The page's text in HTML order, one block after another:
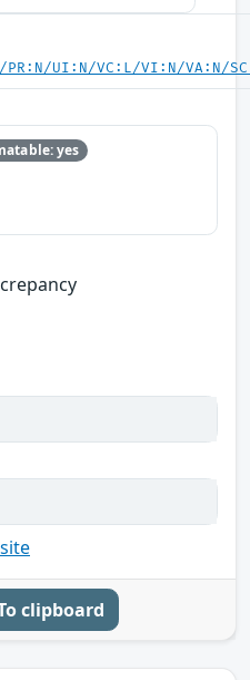
PR:N/UI:N/VC:L/VI:N/VA:N/
yes
clipboard